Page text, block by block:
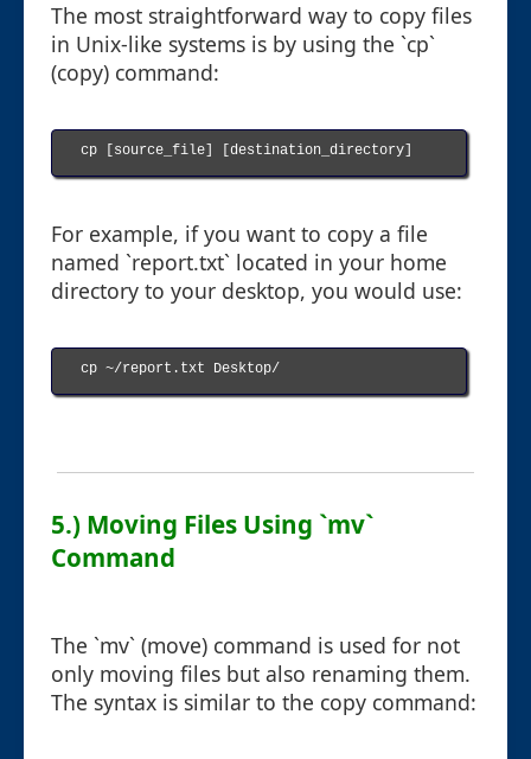
The most straightforward way to copy files
in Unix-like systems is by using the `cp`
(copy) command:
cp [source_file] [destination_directory]
For example, if you want to copy a file
named `report.txt` located in your home
directory to your desktop, you would use:
cp ~/report.txt Desktop/
5.) Moving Files Using `mv`
Command
The `mv` (move) command is used for not
only moving files but also renaming them.
The syntax is similar to the copy command: